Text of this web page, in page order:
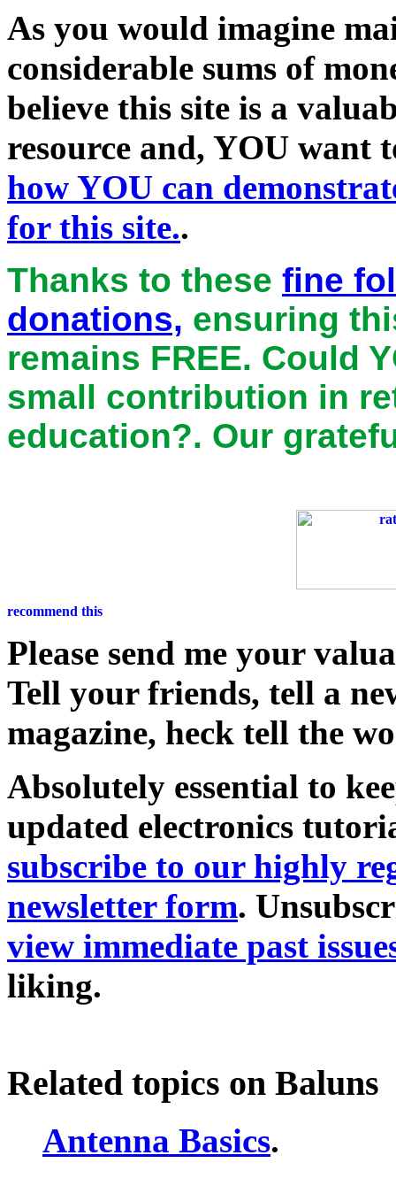
As you would imagine
considerable sums of
believe this site is a
resource and, YOU want
how YOU can
for this site..
Thanks to these fine
donations, ensuring
remains FREE. Could
small contribution in
education?. Our
Please send me your
Tell your friends, tell a
magazine, heck tell the
Absolutely essential to
updated electronics
subscribe to our highly
newsletter form.
view immediate past
liking.
Related topics on Baluns
Antenna Basics.